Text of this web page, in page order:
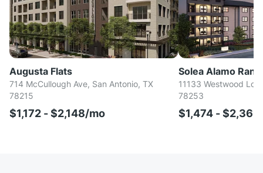
Augusta Flats
714 McCullough Ave, San Antonio, TX
78215
$1,172 - $2,148/mo
Solea Alamo
11133 Westwood
78253
$1,474 -